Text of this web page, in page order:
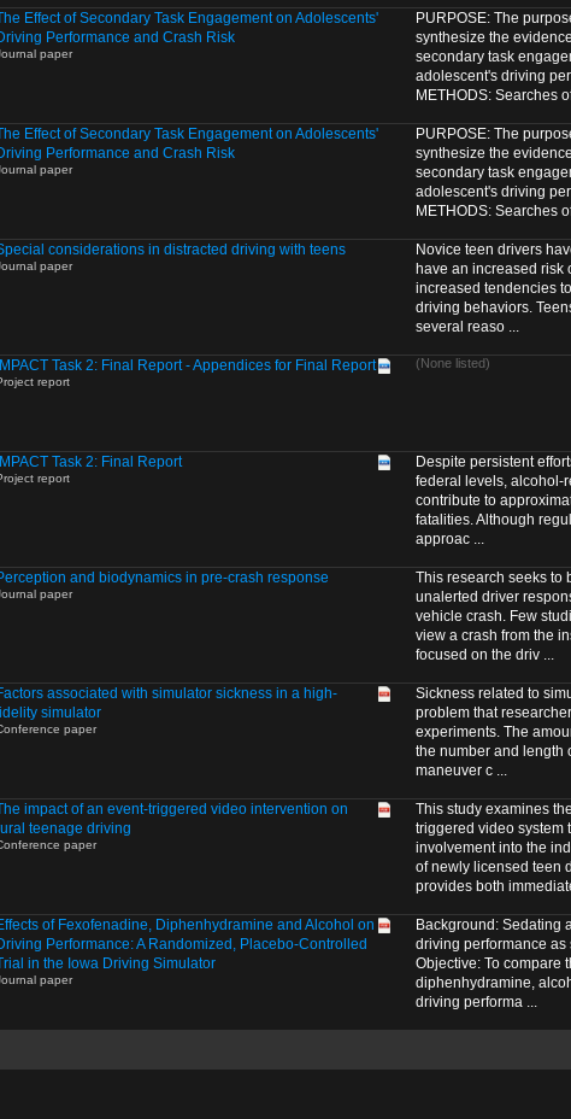
Effect of Secondary Task Engagement on Adolescents'
Performance and Crash Risk
paper
PURPOSE: The
synthesize the
secondary task
adolescent's driving
METHODS: Searches
Effect of Secondary Task Engagement on Adolescents'
Performance and Crash Risk
paper
PURPOSE: The
synthesize the
secondary task
adolescent's driving
METHODS: Searches
considerations in distracted driving with teens
paper
Novice teen drivers
have an increased risk
increased tendencies
driving behaviors.
several reaso ...
IMPACT Task 2: Final Report - Appendices for Final Report
report
(None listed)
IMPACT Task 2: Final Report
report
Despite persistent
federal levels, alcohol-
contribute to
fatalities. Although
approac ...
and biodynamics in pre-crash response
paper
This research seeks to
unalerted driver
vehicle crash. Few
view a crash from the
focused on the driv ...
associated with simulator sickness in a high-
simulator
paper
Sickness related to
problem that
experiments. The
the number and length
maneuver c ...
impact of an event-triggered video intervention on
teenage driving
paper
This study examines
triggered video system
involvement into the
of newly licensed teen
provides both
of Fexofenadine, Diphenhydramine and Alcohol on
Performance: A Randomized, Placebo-Controlled
in the Iowa Driving Simulator
paper
Background: Sedating
driving performance
Objective: To compare
diphenhydramine,
driving performa ...